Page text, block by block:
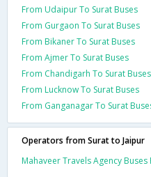
From Udaipur To Surat Buses
From Gurgaon To Surat Buses
From Bikaner To Surat Buses
From Ajmer To Surat Buses
From Chandigarh To Surat Buses
From Lucknow To Surat Buses
From Ganganagar To Surat
Operators from Surat to Jaipur
Mahaveer Travels Agency